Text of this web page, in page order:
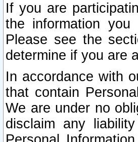
If you are
the information
Please see the
determine if you are
In accordance with
that contain
We are under no
disclaim any